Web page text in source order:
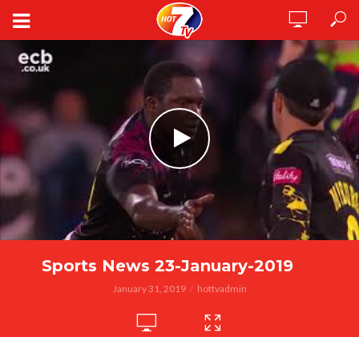
Sports News 23-January-2019
January 31, 2019 hottvadmin